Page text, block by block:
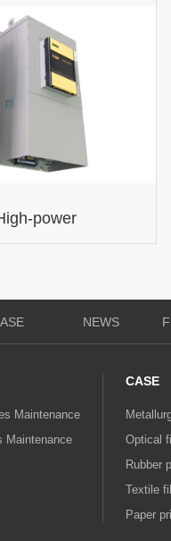
power
NEWS
Maintenance
Maintenance
CASE
Optical
Rubber
Textile
Paper